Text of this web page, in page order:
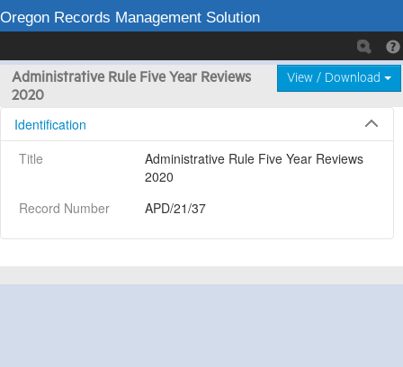
Oregon Records Management Solution
View / Download
Administrative Rule Five Year Reviews
2020
Identification
Title
Administrative Rule Five Year Reviews
2020
Record Number
APD/21/37